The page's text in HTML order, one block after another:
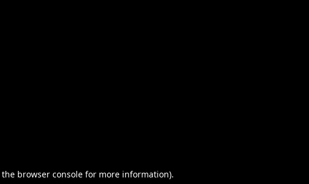
the browser console for more information).